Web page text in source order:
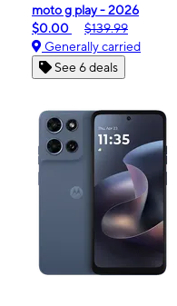
moto g play - 2026
$0.00
$139.99
Generally carried
See 6 deals